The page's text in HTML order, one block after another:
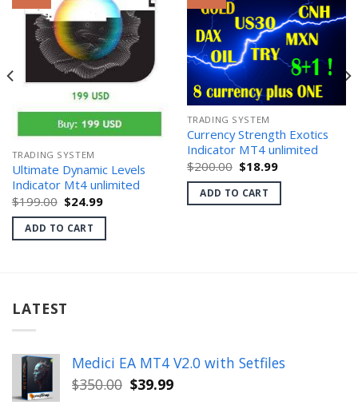
TRADING SYSTEM
Ultimate Dynamic Levels
Indicator Mt4 unlimited
$199.00 Original
price
was:
$199.00.
$24.99Current
is:
ADD TO CART
TRADING SYSTEM
Currency Strength Exotics
Indicator MT4 unlimited
$200.00 Original
price
was:
$200.00.
$18.99Current
is:
ADD TO CART
LATEST
Medici EA MT4 V2.0 with Setfiles
$350.00 Original
$39.99Current